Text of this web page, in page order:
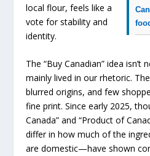
local flour, feels like a
vote for stability and
identity.
The “Buy Canadian” idea isn’t
mainly lived in our rhetoric.
blurred origins, and few
fine print. Since early 2025,
Canada” and “Product of
differ in how much of the
are domestic—have shown